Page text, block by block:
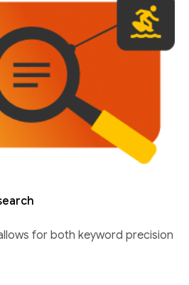
for both keyword precision